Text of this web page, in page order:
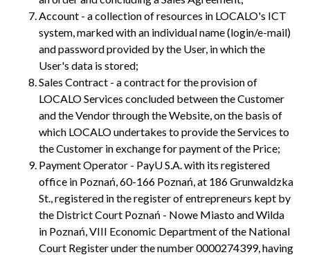
Account - a collection of resources in LOCALO's ICT
system, marked with an individual name (login/e-mail)
and password provided by the User, in which the
User's data is stored;
Sales Contract - a contract for the provision of
LOCALO Services concluded between the Customer
and the Vendor through the Website, on the basis of
which LOCALO undertakes to provide the Services to
the Customer in exchange for payment of the Price;
Payment Operator - PayU S.A. with its registered
office in Poznań, 60-166 Poznań, at 186 Grunwaldzka
St., registered in the register of entrepreneurs kept by
the District Court Poznań - Nowe Miasto and Wilda
in Poznań, VIII Economic Department of the National
Court Register under the number 0000274399, having